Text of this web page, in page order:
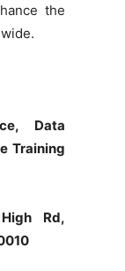
the
Data
Training
Rd,